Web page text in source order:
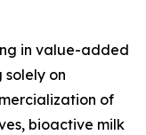
in value-added
on
of
bioactive milk